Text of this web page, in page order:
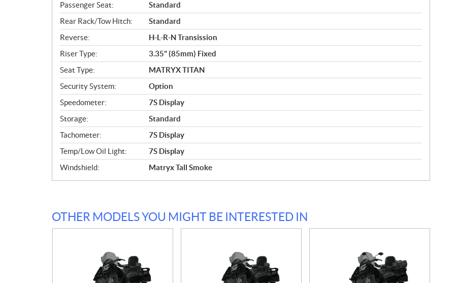
Passenger Seat:
Standard
Rear Rack/Tow Hitch:
Standard
Reverse:
H-L-R-N Transission
Riser Type:
3.35" (85mm) Fixed
Seat Type:
MATRYX TITAN
Security System:
Option
Speedometer:
7S Display
Storage:
Standard
Tachometer:
7S Display
Temp/Low Oil Light:
7S Display
Windshield:
Matryx Tall Smoke
OTHER MODELS YOU MIGHT BE INTERESTED IN